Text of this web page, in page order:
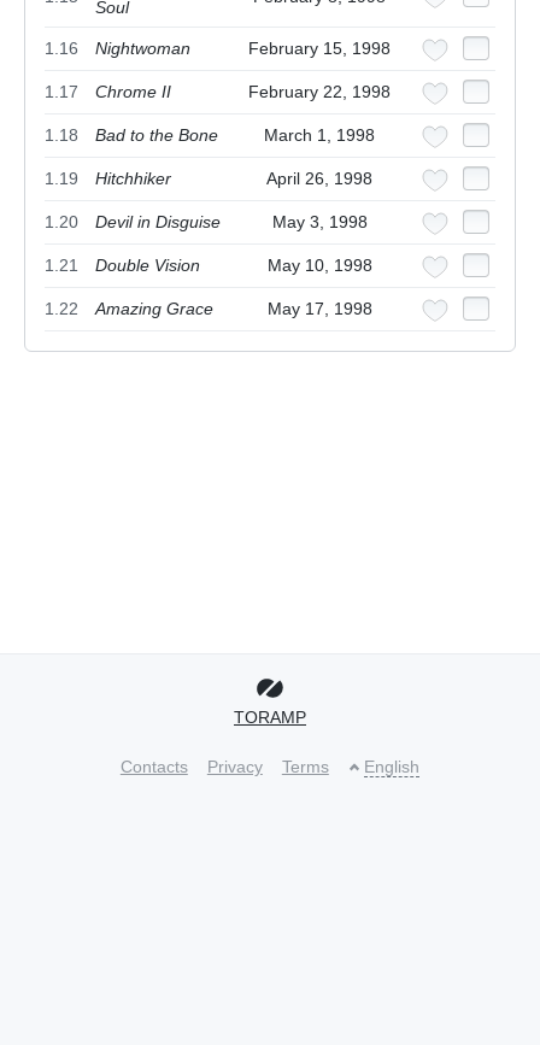
Soul
1.16 Nightwoman February 15, 1998
1.17 Chrome II February 22, 1998
1.18 Bad to the Bone March 1, 1998
1.19 Hitchhiker April 26, 1998
1.20 Devil in Disguise May 3, 1998
1.21 Double Vision May 10, 1998
1.22 Amazing Grace May 17, 1998
TORAMP
Contacts Privacy Terms English